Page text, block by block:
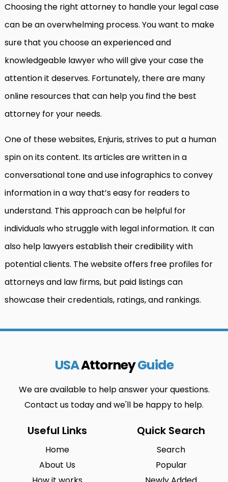
Choosing the right attorney to handle your legal case
can be an overwhelming process. You want to make
sure that you choose an experienced and
knowledgeable lawyer who will give your case the
attention it deserves. Fortunately, there are many
online resources that can help you find the best
attorney for your needs.
One of these websites, Enjuris, strives to put a human
spin on its content. Its articles are written in a
conversational tone and use infographics to convey
information in a way that’s easy for readers to
understand. This approach can be helpful for
individuals who struggle with legal information. It can
also help lawyers establish their credibility with
potential clients. The website offers free profiles for
attorneys and law firms, but paid listings can
showcase their credentials, ratings, and rankings.
USAAttorneyGuide
We are available to help answer your questions.
Contact us today and we'll be happy to help.
Useful Links
Home
About Us
Quick Search
Search
Popular